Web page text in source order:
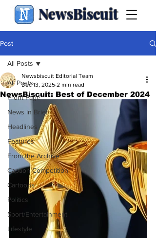
NewsBiscuit
Post
All Posts
Front Page
News in Brief
Headlines
Features
From the Archive
Caption Competition
Cartoons
Politics
Sport/Entertainment
Lifestyle
All Posts
NewsBiscuit: Best of December 2024
Newsbiscuit Editorial Team
Dec 13, 2025 2 min read